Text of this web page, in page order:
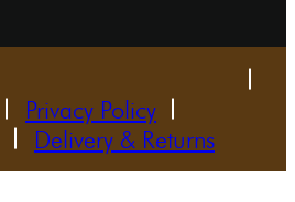
Privacy Policy
Delivery & Returns